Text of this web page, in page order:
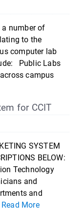
a number of
to the
computer lab
Public Labs
campus
for CCIT
SYSTEM
BELOW:
Technology
and
and
Read More